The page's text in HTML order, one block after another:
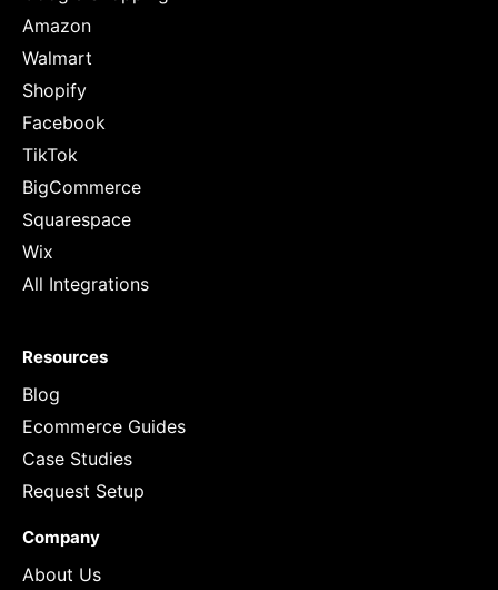
Amazon
Walmart
Shopify
Facebook
TikTok
BigCommerce
Squarespace
Wix
All Integrations
Resources
Blog
Ecommerce Guides
Case Studies
Request Setup
Company
About Us